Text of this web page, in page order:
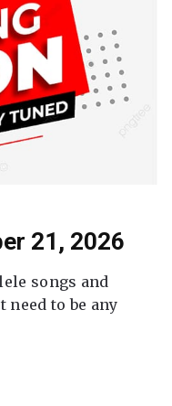
21, 2026
songs and
need to be any